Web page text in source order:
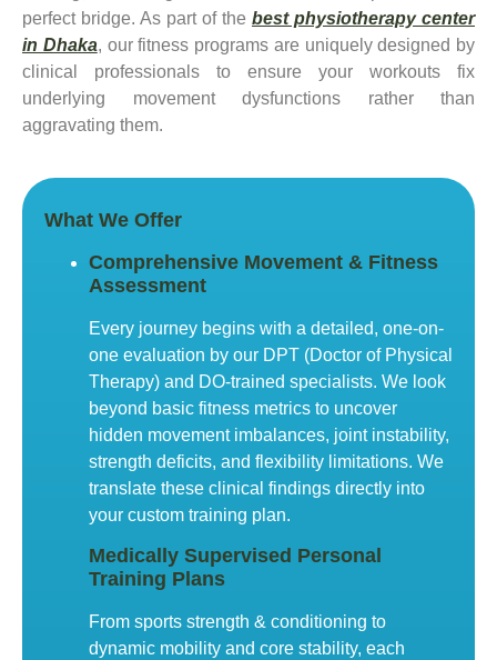
perfect bridge. As part of the best physiotherapy center
in Dhaka, our fitness programs are uniquely designed by
clinical professionals to ensure your workouts fix
underlying movement dysfunctions rather than
aggravating them.
What We Offer
Comprehensive Movement & Fitness
Assessment
Every journey begins with a detailed, one-on-
one evaluation by our DPT (Doctor of Physical
Therapy) and DO-trained specialists. We look
beyond basic fitness metrics to uncover
hidden movement imbalances, joint instability,
strength deficits, and flexibility limitations. We
translate these clinical findings directly into
your custom training plan.
Medically Supervised Personal
Training Plans
From sports strength & conditioning to
dynamic mobility and core stability, each